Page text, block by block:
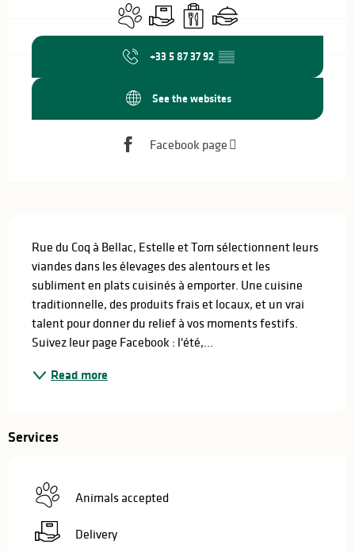
Animals accepted
DeliveryTakeaway sales
Caterer
+33 5 87 37 92 ▒▒
See the websites
Facebook page
Rue du Coq à Bellac, Estelle et Tom sélectionnent leurs
viandes dans les élevages des alentours et les
subliment en plats cuisinés à emporter. Une cuisine
traditionnelle, des produits frais et locaux, et un vrai
talent pour donner du relief à vos moments festifs.
Suivez leur page Facebook : l'été,...
Read more
Services
Animals accepted
Delivery